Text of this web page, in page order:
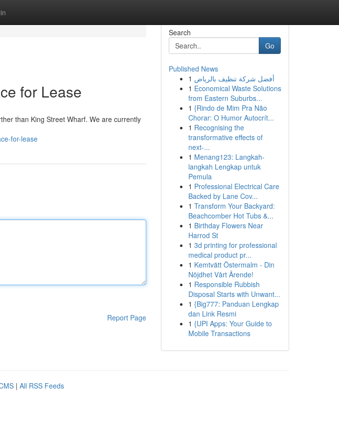
for Lease
than King Street Wharf. We are currently
for-lease
Report Page
Search
Go
Published News
1 أفضل شركة تنظيف بالرياض
1 Economical Waste Solutions
from Eastern Suburbs...
1 {Rindo de Mim Pra Não
Chorar: O Humor Autocrít...
1 Recognising the
transformative effects of
next-...
1 Menang123: Langkah-
langkah Lengkap untuk
Pemula
1 Professional Electrical Care
Backed by Lane Cov...
1 Transform Your Backyard:
Beachcomber Hot Tubs &...
1 Birthday Flowers Near
Harrod St
1 3d printing for professional
medical product pr...
1 Kemtvätt Östermalm - Din
Nöjdhet Vårt Ärende!
1 Responsible Rubbish
Disposal Starts with Unwant...
1 {Big777: Panduan Lengkap
dan Link Resmi
1 {UPI Apps: Your Guide to
Mobile Transactions
| All RSS Feeds